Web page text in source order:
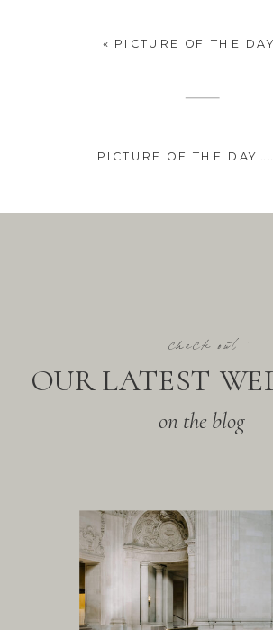
PICTURE OF THE
« PICTURE OF THE
on the blog
OUR LATEST
check out